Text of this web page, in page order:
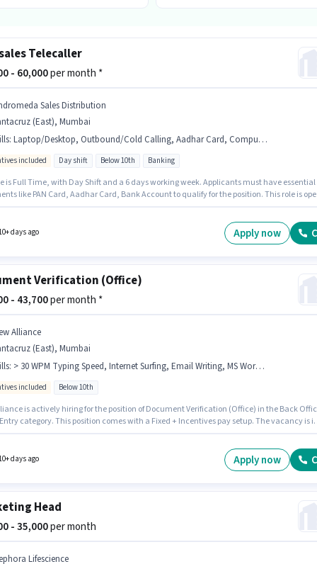
Telecaller
- 60,000per month *
Sales Distribution
(East), Mumbai
: Laptop/Desktop, Outbound/Cold Calling, Aadhar Card, Computer Knowledge, Communication Skill, Bank Account, PAN Card, Lead Generation, Internet Connection, MS Excel
included Day shift Below 10th Banking
is Full Time, with Day Shift and a 6 days working week. Applicants must have essential
like PAN Card, Aadhar Card, Bank Account to qualify for the position. This role is
access to Internet Connection, Laptop/Desktop is important for the job role.
days ago Apply now
Verification (Office)
- 43,700per month *
Alliance
(East), Mumbai
: > 30 WPM Typing Speed, Internet Surfing, Email Writing, MS Word, Computer Knowledge, Data Entry, MS Excel
included Below 10th
is actively hiring for the position of Document Verification (Office) in the Back
category. This position comes with a Fixed + Incentives pay setup. The vacancy is
this job role, the candidate must have skills such as > 30 WPM Typing Speed,
Data Entry, Email Writing, Internet Surfing, MS Excel, MS Word.
days ago Apply now
Head
- 35,000per month
Lifescience